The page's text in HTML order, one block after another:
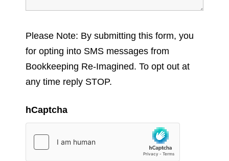
Please Note: By submitting this form, you
for opting into SMS messages from
Bookkeeping Re-Imagined. To opt out at
any time reply STOP.
hCaptcha